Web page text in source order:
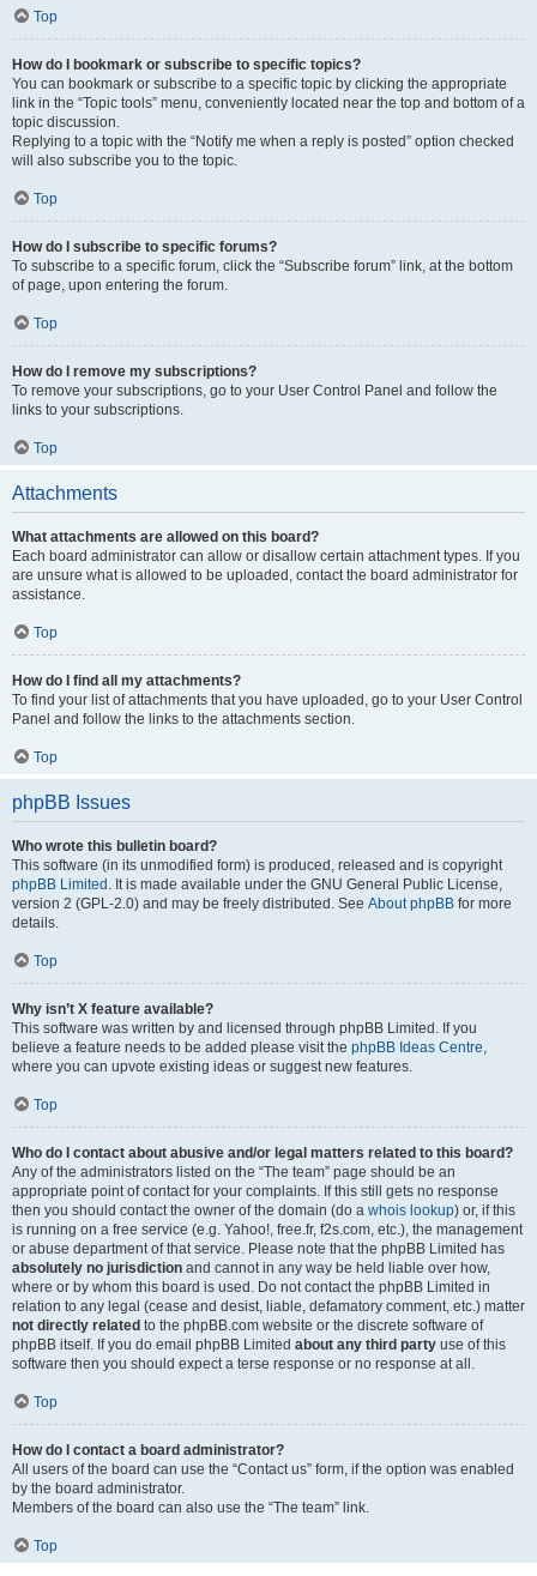
Top
How do I bookmark or subscribe to specific topics?
You can bookmark or subscribe to a specific topic by clicking the appropriate
link in the “Topic tools” menu, conveniently located near the top and bottom of a
topic discussion.
Replying to a topic with the “Notify me when a reply is posted” option checked
will also subscribe you to the topic.
Top
How do I subscribe to specific forums?
To subscribe to a specific forum, click the “Subscribe forum” link, at the bottom
of page, upon entering the forum.
Top
How do I remove my subscriptions?
To remove your subscriptions, go to your User Control Panel and follow the
links to your subscriptions.
Top
Attachments
What attachments are allowed on this board?
Each board administrator can allow or disallow certain attachment types. If you
are unsure what is allowed to be uploaded, contact the board administrator for
assistance.
Top
How do I find all my attachments?
To find your list of attachments that you have uploaded, go to your User Control
Panel and follow the links to the attachments section.
Top
phpBB Issues
Who wrote this bulletin board?
This software (in its unmodified form) is produced, released and is copyright
phpBB Limited . It is made available under the GNU General Public License,
version 2 (GPL-2.0) and may be freely distributed. See About phpBB for more
details.
Top
Why isn’t X feature available?
This software was written by and licensed through phpBB Limited. If you
believe a feature needs to be added please visit the phpBB Ideas Centre,
where you can upvote existing ideas or suggest new features.
Top
Who do I contact about abusive and/or legal matters related to this board?
Any of the administrators listed on the “The team” page should be an
appropriate point of contact for your complaints. If this still gets no response
then you should contact the owner of the domain (do a whois lookup) or, if this
is running on a free service (e.g. Yahoo!, free.fr, f2s.com, etc.), the management
or abuse department of that service. Please note that the phpBB Limited has
absolutely no jurisdiction and cannot in any way be held liable over how,
where or by whom this board is used. Do not contact the phpBB Limited in
relation to any legal (cease and desist, liable, defamatory comment, etc.) matter
not directly related to the phpBB.com website or the discrete software of
phpBB itself. If you do email phpBB Limited about any third party use of this
software then you should expect a terse response or no response at all.
Top
How do I contact a board administrator?
All users of the board can use the “Contact us” form, if the option was enabled
by the board administrator.
Members of the board can also use the “The team” link.
Top